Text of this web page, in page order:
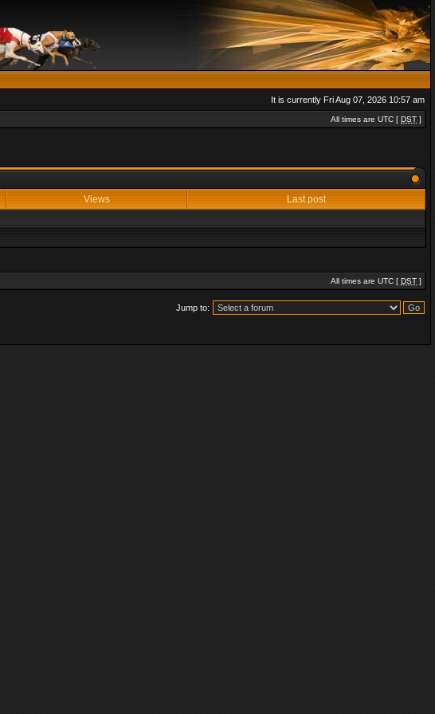
It is currently Fri Aug 07, 2026 10:57 am
All times are UTC [ DST ]
Views Last post
All times are UTC [ DST ]
Jump to: